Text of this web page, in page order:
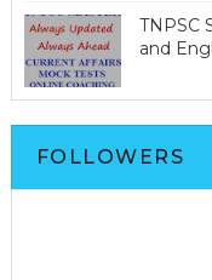
TNPSC
and
FOLLOWERS